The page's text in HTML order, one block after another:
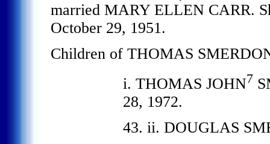
married MARY ELLEN CARR.
October 29, 1951.
Children of THOMAS
i. THOMAS JOHN7
28, 1972.
43. ii. DOUGLAS